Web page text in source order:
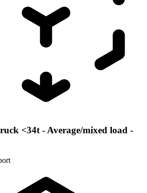
<34t - Average/mixed load -